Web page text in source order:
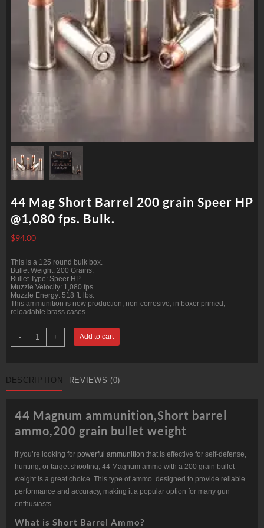
44 Mag Short Barrel 200 grain Speer HP
@1,080 fps. Bulk.
$94.00
This is a 125 round bulk box.
Bullet Weight: 200 Grains.
Bullet Type: Speer HP.
Muzzle Velocity: 1,080 fps.
Muzzle Energy: 518 ft. lbs.
This ammunition is new production, non-corrosive, in boxer primed,
reloadable brass cases.
-
Mag
Short
Speer
HP
Bulk.
quantity
+ Add to cart
DESCRIPTION REVIEWS (0)
44 Magnum ammunition,Short barrel
ammo,200 grain bullet weight
If you’re looking for powerful ammunition that is effective for self-defense,
hunting, or target shooting, 44 Magnum ammo with a 200 grain bullet
weight is a great choice. This type of ammo designed to provide reliable
performance and accuracy, making it a popular option for many gun
enthusiasts.
What is Short Barrel Ammo?